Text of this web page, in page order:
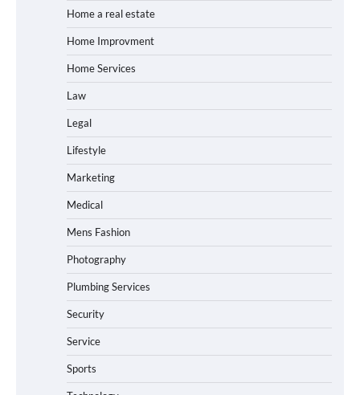
Home a real estate
Home Improvment
Home Services
Law
Legal
Lifestyle
Marketing
Medical
Mens Fashion
Photography
Plumbing Services
Security
Service
Sports